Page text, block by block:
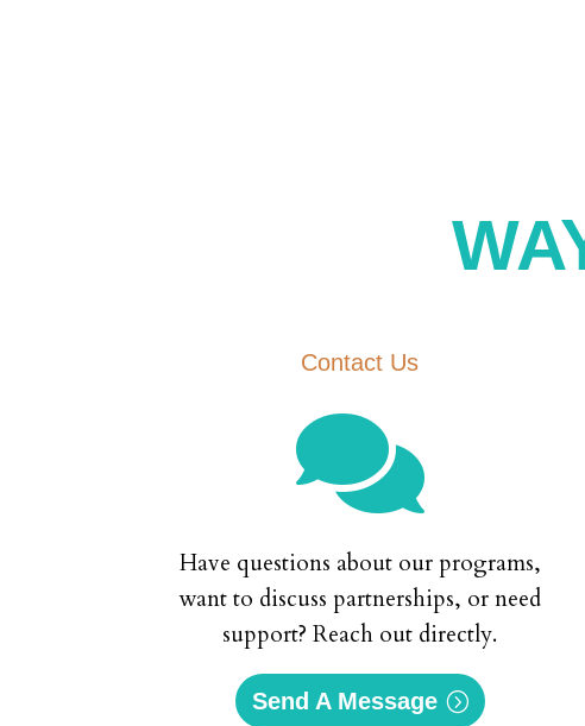
Contact Us

Have questions about our programs,
want to discuss partnerships, or need
support? Reach out directly.
Send A Message